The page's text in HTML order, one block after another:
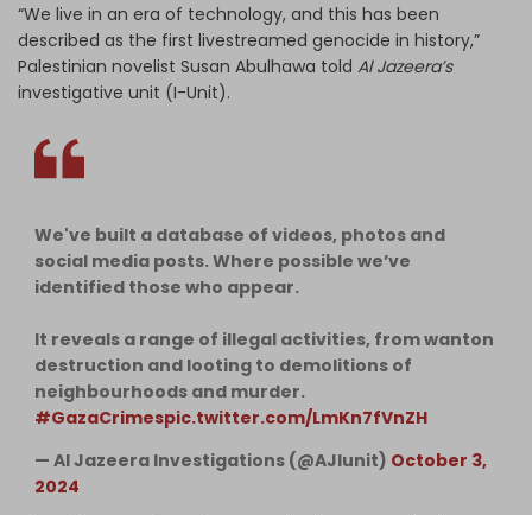
“We live in an era of technology, and this has been
described as the first livestreamed genocide in history,”
Palestinian novelist Susan Abulhawa told Al Jazeera’s
investigative unit (I-Unit).
We've built a database of videos, photos and
social media posts. Where possible we’ve
identified those who appear.
It reveals a range of illegal activities, from wanton
destruction and looting to demolitions of
neighbourhoods and murder.
#GazaCrimespic.twitter.com/LmKn7fVnZH
— Al Jazeera Investigations (@AJIunit) October 3,
2024